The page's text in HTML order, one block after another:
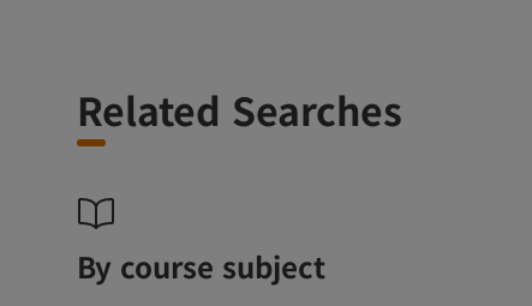
Related Searches
By course subject